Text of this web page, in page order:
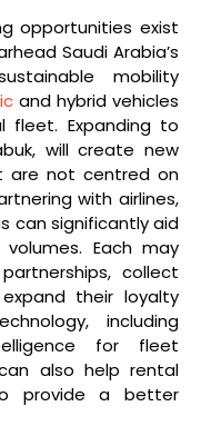
opportunities exist
Saudi Arabia’s
mobility
and hybrid vehicles
Expanding to
will create new
are not centred on
with airlines,
can significantly aid
Each may
collect
their loyalty
including
for fleet
also help rental
provide a better